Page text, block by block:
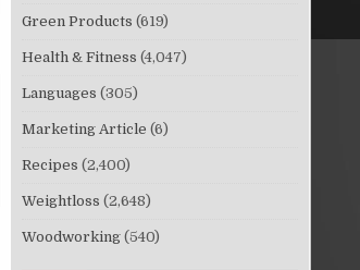
Green Products (619)
Health & Fitness (4,047)
Languages (305)
Marketing Article (6)
Recipes (2,400)
Weightloss (2,648)
Woodworking (540)